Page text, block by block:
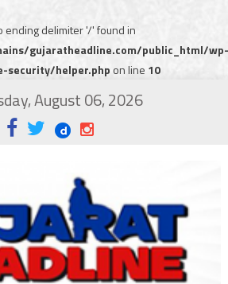
ending delimiter '/' found in
gujaratheadline.com/public_html/wp-
security/helper.php on line 10
August 06, 2026